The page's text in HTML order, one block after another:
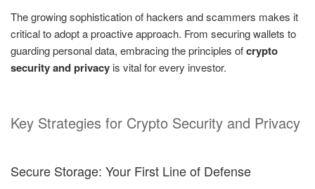
The growing sophistication of hackers and scammers makes it
critical to adopt a proactive approach. From securing wallets to
guarding personal data, embracing the principles ofcrypto
security and privacy is vital for every investor.
Key Strategies for Crypto Security and Privacy
Secure Storage: Your First Line of Defense